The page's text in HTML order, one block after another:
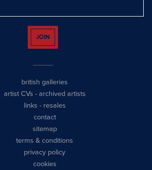
JOIN
british galleries
artist CVs - archived artists
links - resales
contact
sitemap
terms & conditions
privacy policy
cookies